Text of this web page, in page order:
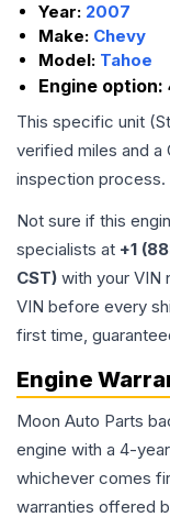
Year: 2007
Make: Chevy
Model: Tahoe
Engine option:
This specific unit
verified miles and a
inspection process.
Not sure if this
specialists at +1
CST) with your VIN
VIN before every
first time,
Engine
Moon Auto Parts
engine with a 4-
whichever comes
warranties offered